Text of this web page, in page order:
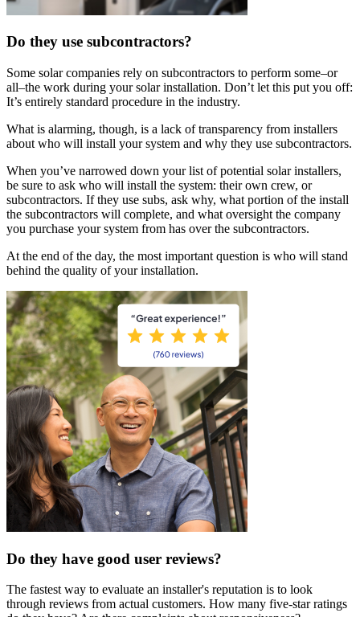
Do they use subcontractors?
Some solar companies rely on subcontractors to perform some–or
all–the work during your solar installation. Don’t let this put you off:
It’s entirely standard procedure in the industry.
What is alarming, though, is a lack of transparency from installers
about who will install your system and why they use subcontractors.
When you’ve narrowed down your list of potential solar installers,
be sure to ask who will install the system: their own crew, or
subcontractors. If they use subs, ask why, what portion of the install
the subcontractors will complete, and what oversight the company
you purchase your system from has over the subcontractors.
At the end of the day, the most important question is who will stand
behind the quality of your installation.
Do they have good user reviews?
The fastest way to evaluate an installer's reputation is to look
through reviews from actual customers. How many five-star ratings